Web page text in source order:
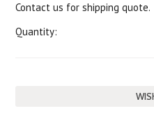
Contact us for shipping quote.
Quantity: